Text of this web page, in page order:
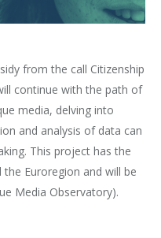
from the call Citizenship
continue with the path of
media, delving into
and analysis of data can
This project has the
Euroregion and will be
Media Observatory).